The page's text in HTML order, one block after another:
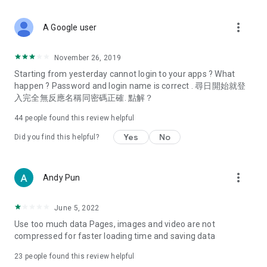
Deals & Discounts – Gathering the latest discount codes and
spring/summer promotions, hotel buffet and all-you-can-eat
deals, clearance sales, and online shopping discounts.
Food – Introducing affordable options such as buffets, all-
vegetarian options, along with recommendations for must-
try restaurants in Hong Kong and overseas, and a series of
Women's Section – Beauty editors unbox and test the latest
cosmetics and skincare products, share skincare and makeup
(Hong Kong dramas, Japanese dramas, Korean dramas,
American dramas, new Netflix series), movies, and other
trending topics in the city.
A Google user more_vert
November 26, 2019
Starting from yesterday cannot login to your apps ? What
happen ? Password and login name is correct . 尋日開始就登
入完全無反應名稱同密碼正確. 點解？
44 people found this review helpful
Did you find this helpful? Yes No
Andy Pun more_vert
June 5, 2022
Use too much data Pages, images and video are not
compressed for faster loading time and saving data
23 people found this review helpful